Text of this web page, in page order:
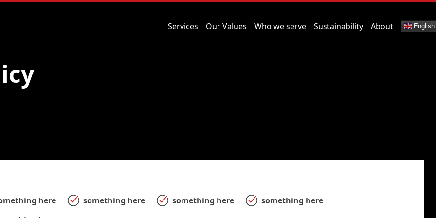
Services Our Values Who we serve Sustainability About English
here something here something here
something here